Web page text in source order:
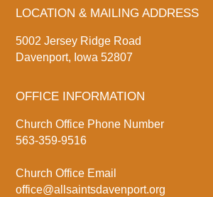
LOCATION & MAILING ADDRESS
5002 Jersey Ridge Road
Davenport, Iowa 52807
OFFICE INFORMATION
Church Office Phone Number
563-359-9516
Church Office Email
office@allsaintsdavenport.org